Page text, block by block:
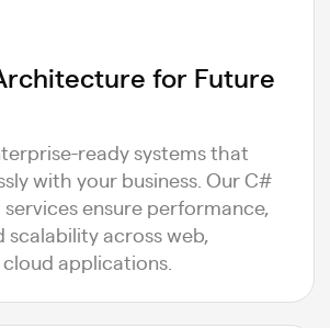
for Future
ready systems that
with your business. Our C#
ensure performance,
scalability across web,
applications.